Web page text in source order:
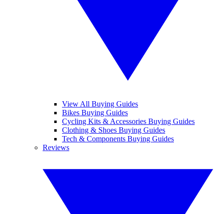
View All Buying Guides
Bikes Buying Guides
Cycling Kits & Accessories Buying Guides
Clothing & Shoes Buying Guides
Tech & Components Buying Guides
Reviews